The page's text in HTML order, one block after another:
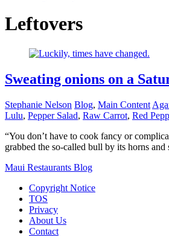
Leftovers
Sweating onions on a
Stephanie Nelson Blog, Main Content
Lulu, Pepper Salad, Raw Carrot, Red
“You don’t have to cook fancy or
grabbed the so-called bull by its horns
Maui Restaurants Blog
Copyright Notice
TOS
Privacy
About Us
Contact